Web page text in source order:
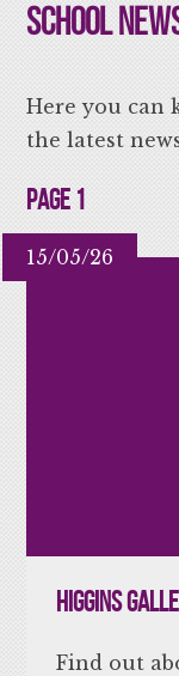
School
Here you can
the latest
Page 1
15/05/26
Higgins
Find out